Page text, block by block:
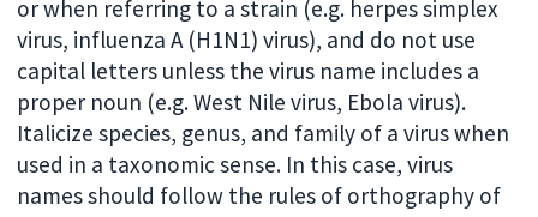
or when referring to a strain (e.g. herpes simplex
virus, influenza A (H1N1) virus), and do not use
capital letters unless the virus name includes a
proper noun (e.g. West Nile virus, Ebola virus).
Italicize species, genus, and family of a virus when
used in a taxonomic sense. In this case, virus
names should follow the rules of orthography of